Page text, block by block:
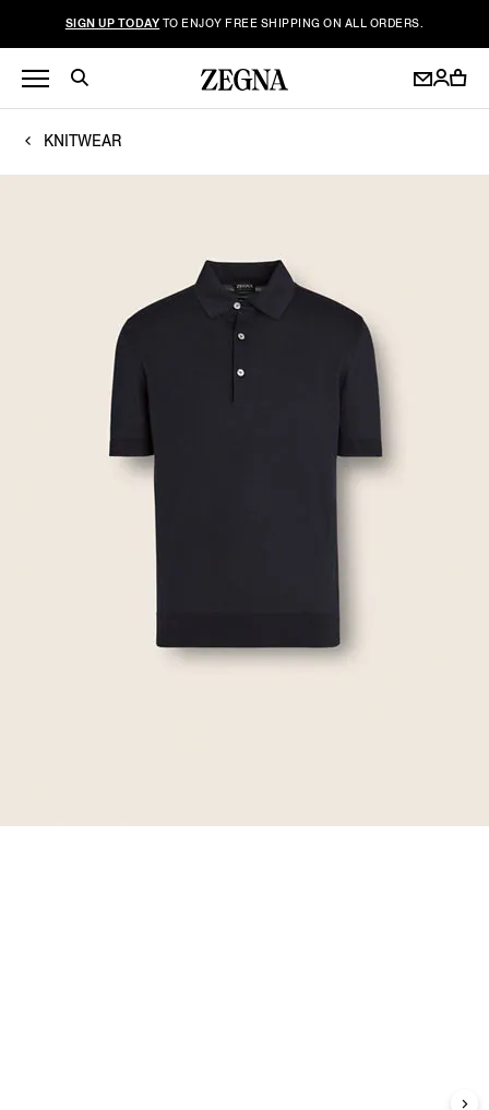
SIGN UP TODAY TO ENJOY FREE SHIPPING ON ALL ORDERS.
KNITWEAR